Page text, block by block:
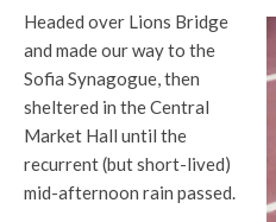
Headed over Lions Bridge
and made our way to the
Sofia Synagogue, then
sheltered in the Central
Market Hall until the
recurrent (but short-lived)
mid-afternoon rain passed.